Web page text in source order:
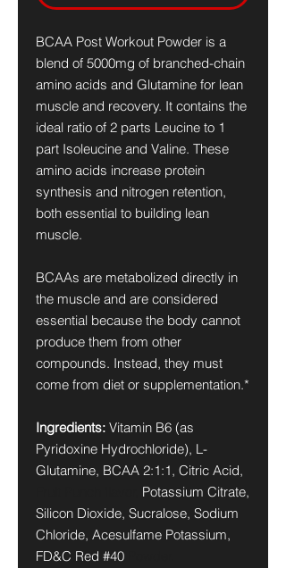
BCAA Post Workout Powder is a
blend of 5000mg of branched-chain
amino acids and Glutamine for lean
muscle and recovery. It contains the
ideal ratio of 2 parts Leucine to 1
part Isoleucine and Valine. These
amino acids increase protein
synthesis and nitrogen retention,
both essential to building lean
muscle.
BCAAs are metabolized directly in
the muscle and are considered
essential because the body cannot
produce them from other
compounds. Instead, they must
come from diet or supplementation.*
Ingredients: Vitamin B6 (as
Pyridoxine Hydrochloride), L-
Glutamine, BCAA 2:1:1, Citric Acid,
Potassium Citrate,
Silicon Dioxide, Sucralose, Sodium
Chloride, Acesulfame Potassium,
FD&C Red #40